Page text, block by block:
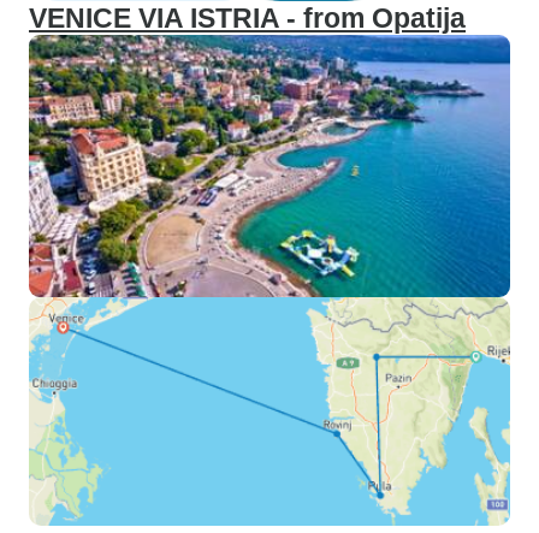
VENICE VIA ISTRIA - from Opatija